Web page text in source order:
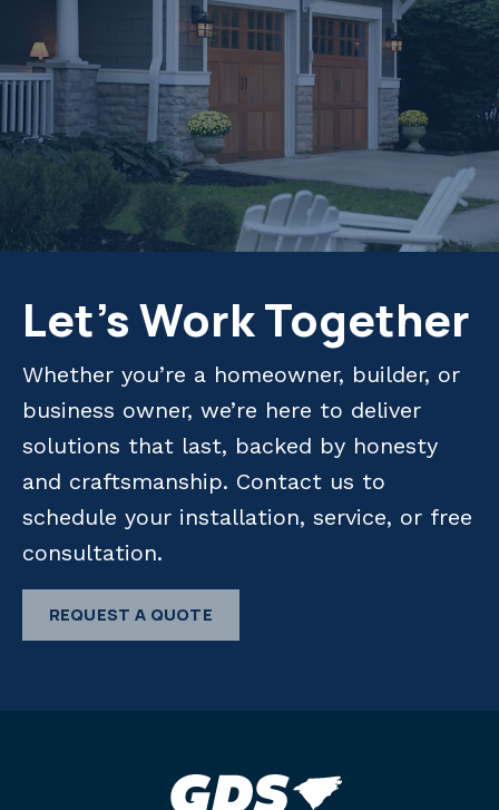
Let's Work Together
Whether you’re a homeowner, builder, or
business owner, we’re here to deliver
solutions that last, backed by honesty
and craftsmanship. Contact us to
schedule your installation, service, or free
consultation.
REQUEST A QUOTE